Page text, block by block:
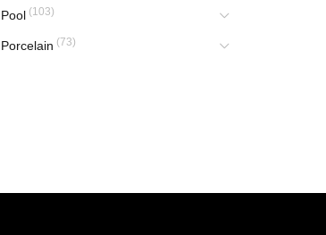
Pool (103)
Porcelain (73)